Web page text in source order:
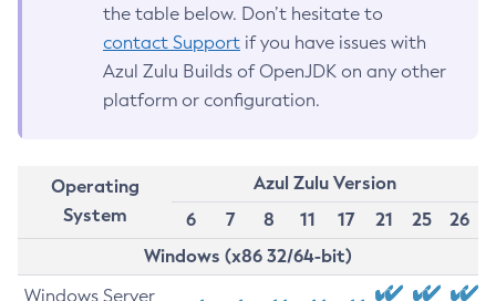
the table below. Don’t hesitate to
contact Support if you have issues with
Azul Zulu Builds of OpenJDK on any other
platform or configuration.
Operating
System
Azul Zulu Version
6
7 8 11 17 21 25
26
Windows (x86 32/64-bit)
Windows Server